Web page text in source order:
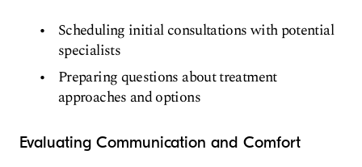
Scheduling initial consultations with potential
specialists
Preparing questions about treatment
approaches and options
Evaluating Communication and Comfort